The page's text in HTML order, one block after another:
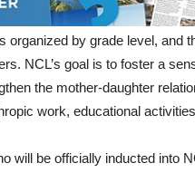
organized by grade level, and
NCL’s goal is to foster a
the mother-daughter
work, educational
will be officially inducted into